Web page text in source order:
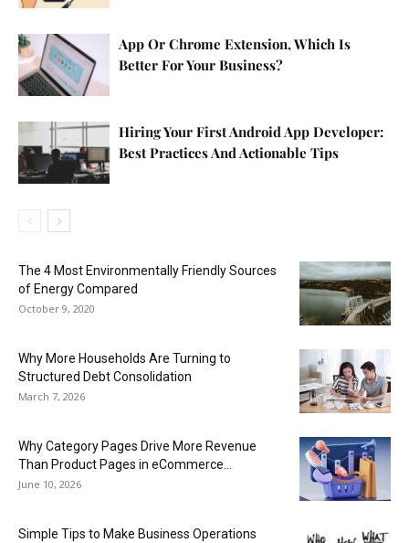
App Or Chrome Extension, Which Is
Better For Your Business?
Hiring Your First Android App Developer:
Best Practices And Actionable Tips
The 4 Most Environmentally Friendly Sources
of Energy Compared
October 9, 2020
Why More Households Are Turning to
Structured Debt Consolidation
March 7, 2026
Why Category Pages Drive More Revenue
Than Product Pages in eCommerce...
June 10, 2026
Simple Tips to Make Business Operations